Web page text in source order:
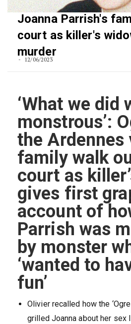
Joanna Parrish's
court as killer's
murder
12/06/2023
‘What we did
monstrous’:
the Ardennes
family walk
court as
gives first
account of
Parrish was
by monster
‘wanted to
fun’
Olivier recalled how the
grilled Joanna about her sex